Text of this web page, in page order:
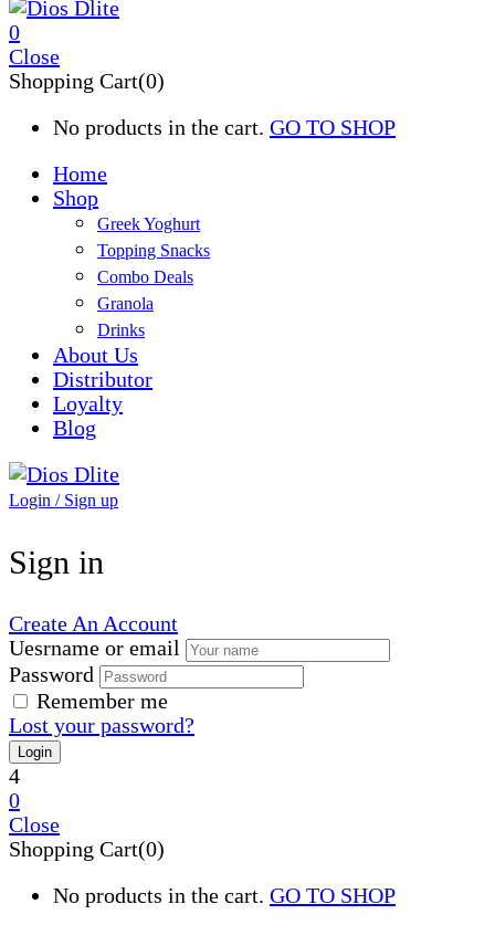
0
Close
Shopping Cart(0)
No products in the cart. GO TO SHOP
Home
Shop
Greek Yoghurt
Topping Snacks
Combo Deals
Granola
Drinks
About Us
Distributor
Loyalty
Blog
Login / Sign up
Sign in
Create An Account
Uesrname or email
Password
Remember me
Lost your password?
4
0
Close
Shopping Cart(0)
No products in the cart. GO TO SHOP